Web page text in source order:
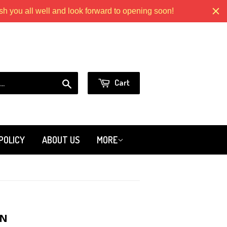
you all well and look forward to opening soon!
Cart
ABOUT US MORE